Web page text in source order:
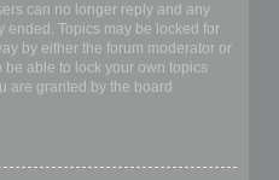
can no longer reply and any
ended. Topics may be locked for
by either the forum moderator or
be able to lock your own topics
are granted by the board